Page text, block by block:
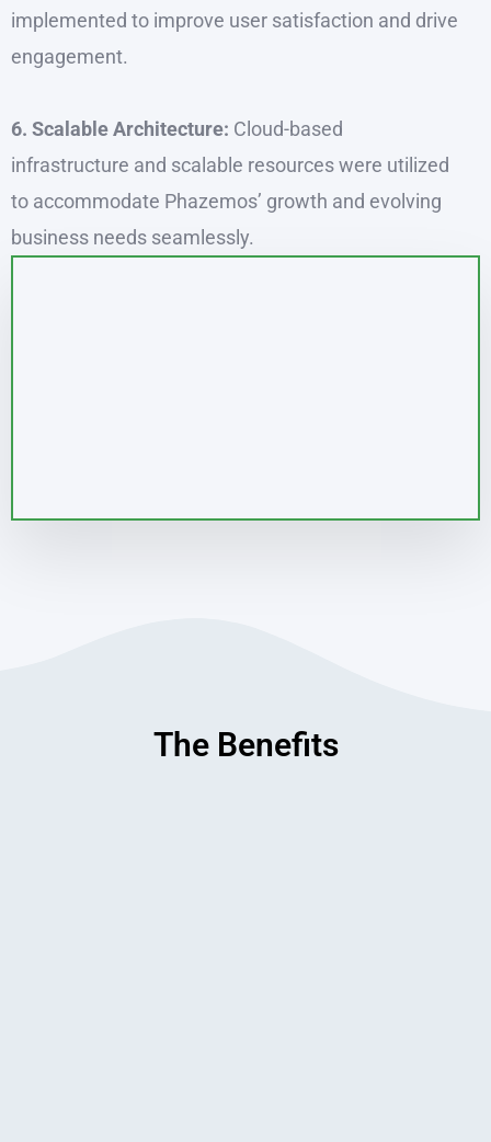
implemented to improve user satisfaction and drive
engagement.
6. Scalable Architecture: Cloud-based
infrastructure and scalable resources were utilized
to accommodate Phazemos’ growth and evolving
business needs seamlessly.
The Benefits